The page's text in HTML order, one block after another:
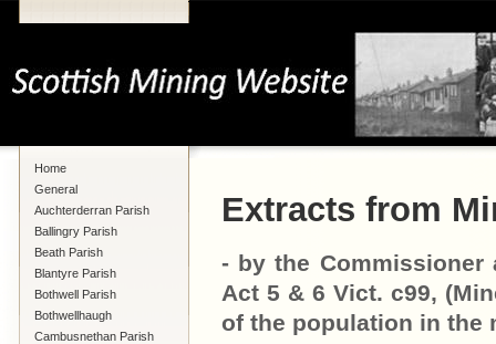
Home
General
Auchterderran Parish
Ballingry Parish
Beath Parish
Blantyre Parish
Bothwell Parish
Bothwellhaugh
Cambusnethan Parish
Extracts from
- by the
Act 5 & 6 Vict. c99,
of the population in the